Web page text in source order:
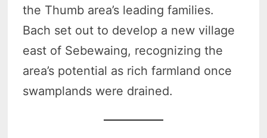
the Thumb area’s leading families.
Bach set out to develop a new village
east of Sebewaing, recognizing the
area’s potential as rich farmland once
swamplands were drained.